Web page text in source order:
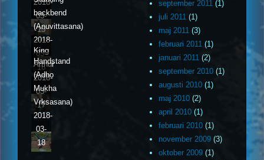
2018-
03-
15
backbend
(Anuvittasana)
2018-
03-
16
King
Arthur
2018-
03-
17
Handstand
(Adho
Mukha
Vrksasana)
2018-
03-
18
september 2011 (1)
juli 2011 (1)
maj 2011 (3)
februari 2011 (1)
januari 2011 (2)
september 2010 (1)
augusti 2010 (1)
maj 2010 (2)
april 2010 (1)
februari 2010 (1)
november 2009 (3)
oktober 2009 (1)